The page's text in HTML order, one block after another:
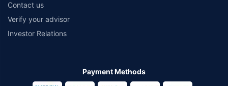
Contact us
Verify your advisor
Investor Relations
Payment Methods